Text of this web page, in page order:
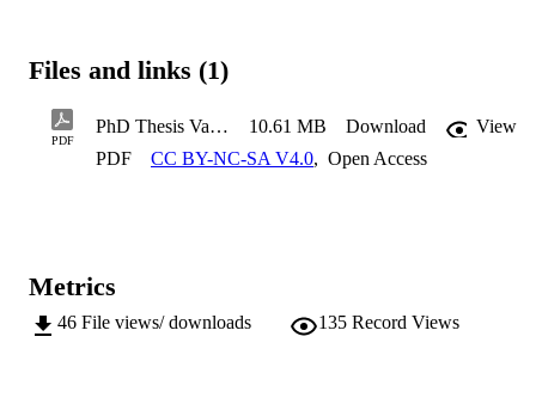
Based on the “race-for-wealth” analogy, this study focuses on those
lead in a dynamic race for innovation. It more specifically
four types of great power “laggards”, each experiencing a distinct
type of an adverse relative power shift. In exploring how each of
Files and links (1)
PDF
PhD Thesis Vasileiadis 10.61 MB Download
View
PDF
CC BY-NC-SA V4.0, Open Access
Metrics
46 File views/ downloads 135 Record Views